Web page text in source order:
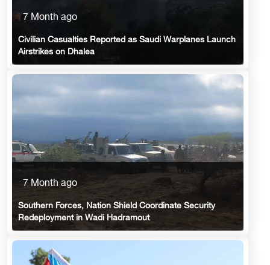
7 Month ago
Civilian Casualties Reported as Saudi Warplanes Launch
Airstrikes on Dhalea
7 Month ago
Southern Forces, Nation Shield Coordinate Security
Redeployment in Wadi Hadramout